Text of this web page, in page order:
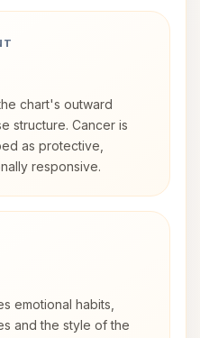
chart's outward
structure. Cancer is
as protective,
responsive.
emotional habits,
and the style of the